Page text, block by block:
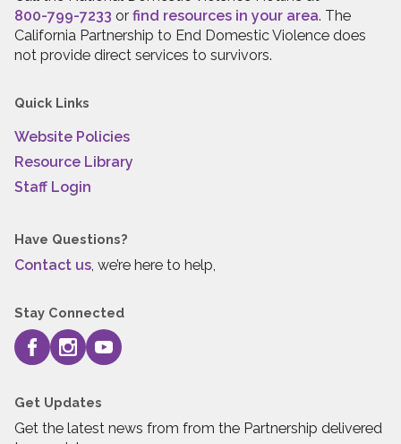
800-799-7233 or find resources in your area. The
California Partnership to End Domestic Violence does
not provide direct services to survivors.
Quick Links
Website Policies
Resource Library
Staff Login
Have Questions?
Contact us, we’re here to help,
Stay Connected
Get Updates
Get the latest news from from the Partnership delivered